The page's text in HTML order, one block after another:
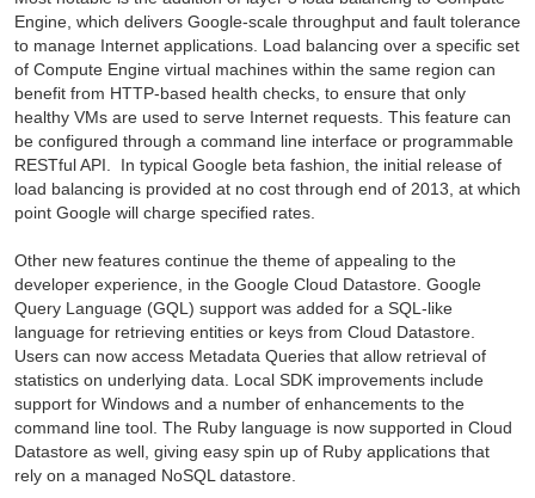
Engine, which delivers Google-scale throughput and fault tolerance
to manage Internet applications. Load balancing over a specific set
of Compute Engine virtual machines within the same region can
benefit from HTTP-based health checks, to ensure that only
healthy VMs are used to serve Internet requests. This feature can
be configured through a command line interface or programmable
RESTful API. In typical Google beta fashion, the initial release of
load balancing is provided at no cost through end of 2013, at which
point Google will charge specified rates.
Other new features continue the theme of appealing to the
developer experience, in the Google Cloud Datastore. Google
Query Language (GQL) support was added for a SQL-like
language for retrieving entities or keys from Cloud Datastore.
Users can now access Metadata Queries that allow retrieval of
statistics on underlying data. Local SDK improvements include
support for Windows and a number of enhancements to the
command line tool. The Ruby language is now supported in Cloud
Datastore as well, giving easy spin up of Ruby applications that
rely on a managed NoSQL datastore.